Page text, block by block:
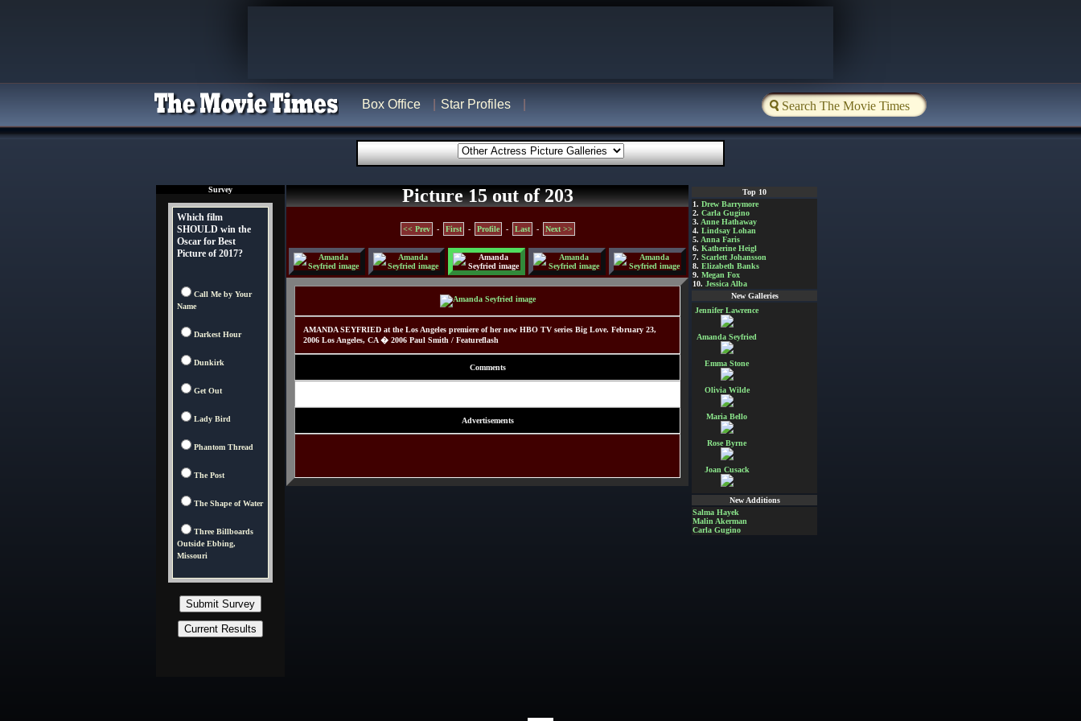
Box Office Star Profiles
Survey
Which film
SHOULD win the
Oscar for Best
Picture of 2017?
Call Me by Your
Name
Darkest Hour
Dunkirk
Get Out
Lady Bird
Phantom Thread
The Post
The Shape of Water
Three Billboards
Outside Ebbing,
Missouri
Picture 15 out of 203
<< Prev - First - Profile - Last - Next >>
AMANDA SEYFRIED at the Los Angeles premiere of her new HBO TV series Big Love. February 23,
2006 Los Angeles, CA � 2006 Paul Smith / Featureflash
Comments
Advertisements
Top 10
1. Drew Barrymore
2. Carla Gugino
3. Anne Hathaway
4. Lindsay Lohan
5. Anna Faris
6. Katherine Heigl
7. Scarlett Johansson
8. Elizabeth Banks
9. Megan Fox
10. Jessica Alba
New Galleries
Jennifer Lawrence
Amanda Seyfried
Emma Stone
Olivia Wilde
Maria Bello
Rose Byrne
Joan Cusack
New Additions
Salma Hayek
Malin Akerman
Carla Gugino